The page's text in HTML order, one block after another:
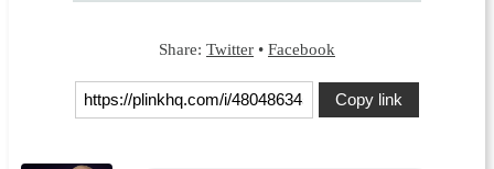
Share: Twitter • Facebook
Copy link